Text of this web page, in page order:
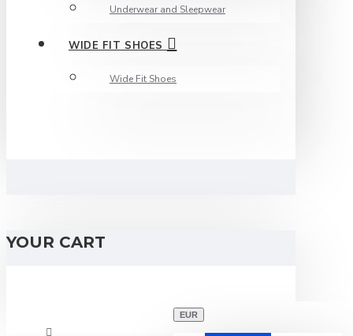
Underwear and Sleepwear
WIDE FIT SHOES
Wide Fit Shoes
YOUR CART
EUR